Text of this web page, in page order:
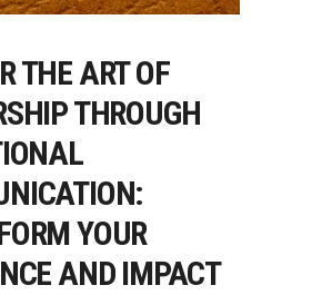
THE ART OF
THROUGH
YOUR
AND IMPACT